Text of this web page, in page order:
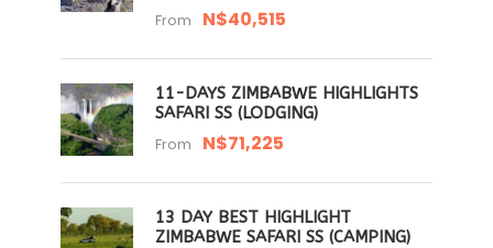
From N$40,515
11-DAYS ZIMBABWE HIGHLIGHTS
SAFARI SS (LODGING)
From N$71,225
13 DAY BEST HIGHLIGHT
ZIMBABWE SAFARI SS (CAMPING)